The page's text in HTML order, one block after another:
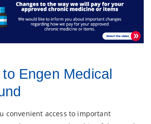
Engen Medical
convenient access to important